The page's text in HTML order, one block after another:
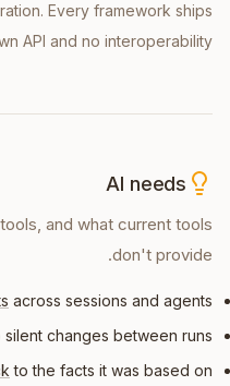
Every framework ships
API and no interoperability.
AI needs
and what current tools
don't provide.
across sessions and agents
silent changes between runs
to the facts it was based on